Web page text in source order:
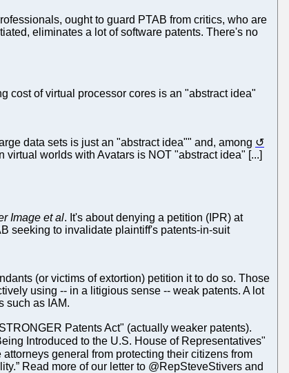
ought to guard PTAB from critics, who are
eliminates a lot of software patents. There's no
cost of virtual processor cores is an "abstract idea"
data sets is just an "abstract idea"" and, among
worlds with Avatars is NOT "abstract idea" [...]
Image et al. It's about denying a petition (IPR) at
seeking to invalidate plaintiff's patents-in-suit
(or victims of extortion) petition it to do so. Those
using -- in a litigious sense -- weak patents. A lot
such as IAM.
Patents Act" (actually weaker patents).
Introduced to the U.S. House of Representatives"
general from protecting their citizens from
Read more of our letter to @RepSteveStivers and